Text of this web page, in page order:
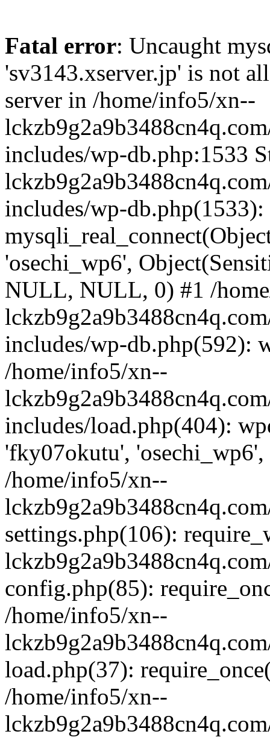
Fatal error: Uncaught
'sv3143.xserver.jp' is not
server in /home/info5/xn--
includes/wp-db.php:1533
includes/wp-db.php(1533):
'osechi_wp6',
NULL, NULL, 0) #1 /
includes/wp-db.php(592):
/home/info5/xn--
includes/load.php(404):
'fky07okutu',
/home/info5/xn--
settings.php(106):
config.php(85):
/home/info5/xn--
load.php(37):
/home/info5/xn--